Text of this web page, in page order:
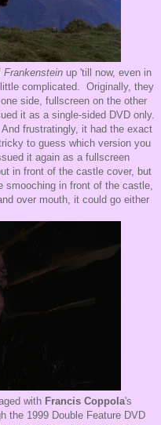
Frankenstein up 'till now, even in
complicated. Originally, they
side, fullscreen on the other
it as a single-sided DVD only.
frustratingly, it had the exact
to guess which version you
it again as a fullscreen
in front of the castle cover, but
in front of the castle,
over mouth, it could go either
with Francis Coppola's
the 1999 Double Feature DVD